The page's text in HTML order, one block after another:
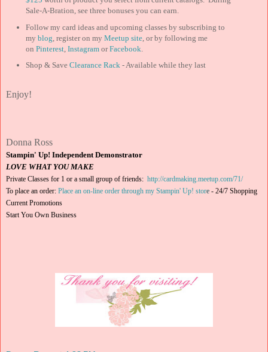
Sale-A-Bration, see three bonuses you can earn.
Follow my card ideas and upcoming classes by subscribing to
my blog , register on my Meetup site, or by following me
on Pinterest, InstagramorFacebook
Shop & Save Clearance Rack- Available while they last
Enjoy!
Donna Ross
Stampin' Up! Independent Demonstrator
LOVE WHAT YOU MAKE
Private Classes for 1 or a small group of friends: http://cardmaking.meetup.com/71/
To place an order: Place an on-line order through my Stampin' Up! store - 24/7 Shopping
Current Promotions
Start You Own Business